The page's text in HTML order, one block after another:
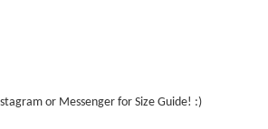
or Messenger for Size Guide! :)